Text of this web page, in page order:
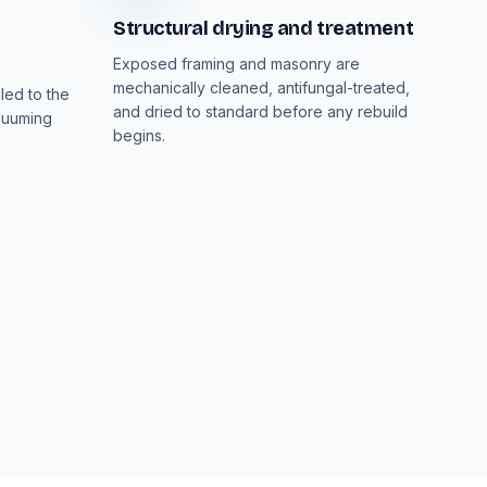
to the
Structural drying and treatment
Exposed framing and masonry are
mechanically cleaned, antifungal-treated,
and dried to standard before any rebuild
begins.